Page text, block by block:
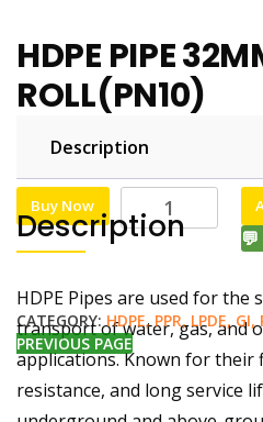
HDPE PIPE
ROLL(PN10)
7,000.00 KSh
Buy Now
CATEGORY: HDPE, PPR, LPDE, GI,
PREVIOUS PAGE
Description
Description
HDPE Pipes are used for the
transport of water, gas, and
applications. Known for their
resistance, and long service